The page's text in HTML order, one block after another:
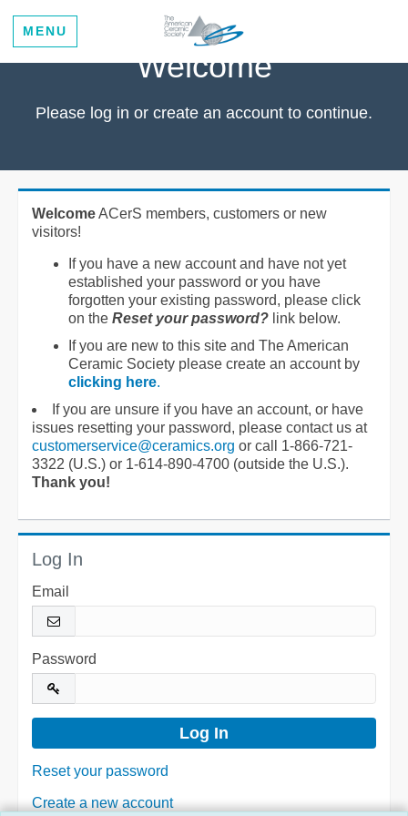
MENU
Welcome
Please log in or create an account to continue.
WelcomeACerS members, customers or new
visitors!
If you have a new account and have not yet
established your password or you have
forgotten your existing password, please click
on the Reset your password? link below.
If you are new to this site and The American
Ceramic Society please create an account by
clicking here.
If you are unsure if you have an account, or have
issues resetting your password, please contact us at
customerservice@ceramics.org or call 1-866-721-
3322 (U.S.) or 1-614-890-4700 (outside the U.S.).
Thank you!
Log In
Email
Password
Reset your password
Create a new account